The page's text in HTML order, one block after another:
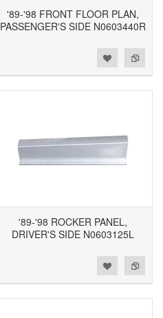
'89-'98 FRONT FLOOR PLAN,
PASSENGER'S SIDE N0603440R
Add to Compare
Add to Wishlist
'89-'98 ROCKER PANEL,
DRIVER'S SIDE N0603125L
Add to Compare
Add to Wishlist